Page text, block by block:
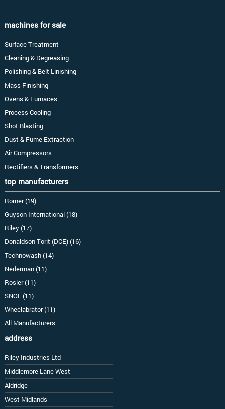
machines for sale
Surface Treatment
Cleaning & Degreasing
Polishing & Belt Linishing
Mass Finishing
Ovens & Furnaces
Process Cooling
Shot Blasting
Dust & Fume Extraction
Air Compressors
Rectifiers & Transformers
top manufacturers
Romer (19)
Guyson International (18)
Riley (17)
Donaldson Torit (DCE) (16)
Technowash (14)
Nederman (11)
Rosler (11)
SNOL (11)
Wheelabrator (11)
All Manufacturers
address
Riley Industries Ltd
Middlemore Lane West
Aldridge
West Midlands